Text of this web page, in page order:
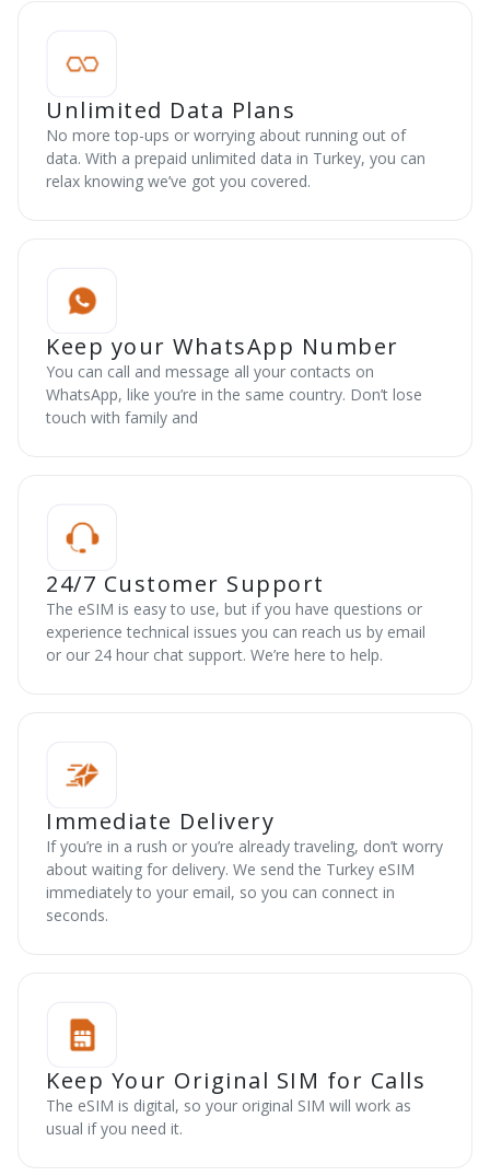
Unlimited Data Plans
No more top-ups or worrying about running out of
data. With a prepaid unlimited data in Turkey, you can
relax knowing we’ve got you covered.
Keep your WhatsApp Number
You can call and message all your contacts on
WhatsApp, like you’re in the same country. Don’t lose
touch with family and
24/7 Customer Support
The eSIM is easy to use, but if you have questions or
experience technical issues you can reach us by email
or our 24 hour chat support. We’re here to help.
Immediate Delivery
If you’re in a rush or you’re already traveling, don’t worry
about waiting for delivery. We send the Turkey eSIM
immediately to your email, so you can connect in
seconds.
Keep Your Original SIM for Calls
The eSIM is digital, so your original SIM will work as
usual if you need it.